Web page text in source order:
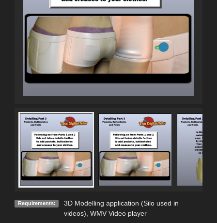
Requirements:
3D Modelling application (Silo used in
videos), WMV Video player